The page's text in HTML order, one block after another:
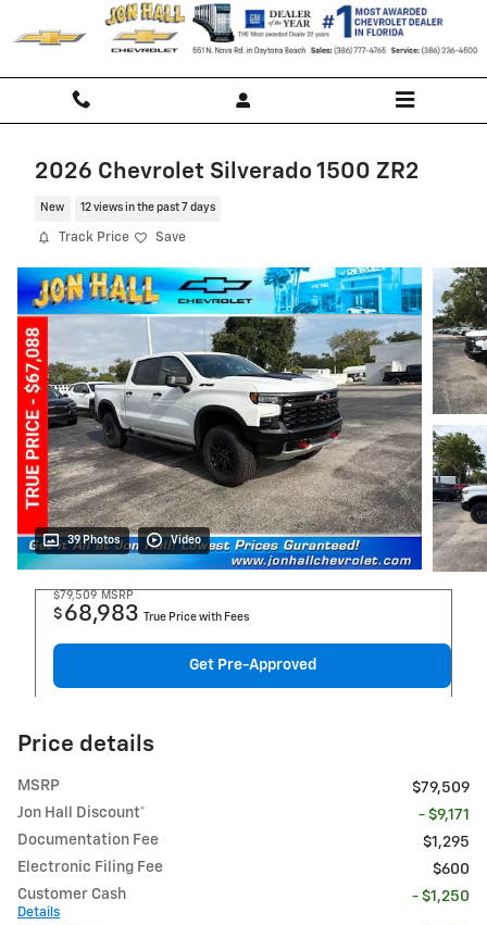
Skip to main content
2026 Chevrolet Silverado 1500 ZR2
New 12 views in the past 7 days
Track Price Save
39 Photos Video
$79,509 MSRP
$ 68,983 True Price with Fees
Get Pre-Approved
Price details
MSRP
$79,509
Jon Hall Discount*
- $9,171
Documentation Fee
$1,295
Electronic Filing Fee
$600
Customer Cash
Details
- $1,250